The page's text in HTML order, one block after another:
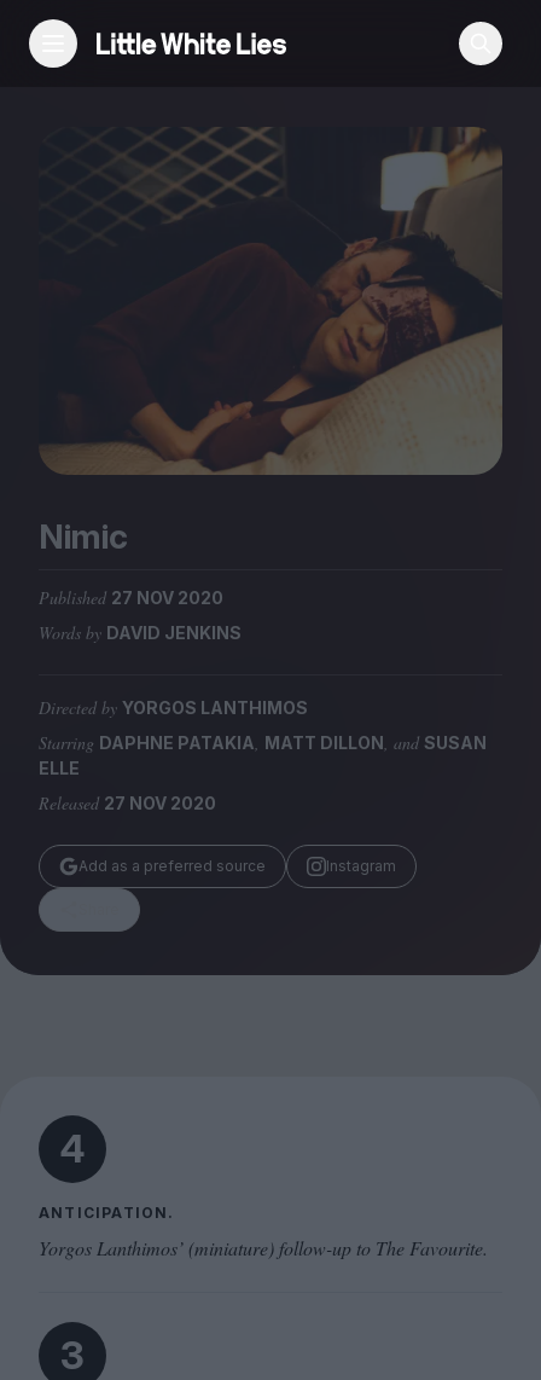
Reviews
Features
Podcast
Club LWLies
Magazine
Stockists
Submissions
Huck
Nimic
Published 27 NOV 2020
Words by DAVID JENKINS
Directed by YORGOS LANTHIMOS
Starring DAPHNE PATAKIA, MATT DILLON, and SUSAN
ELLE
Released 27 NOV 2020
Add as a preferred source Instagram
4
ANTICIPATION.
Yorgos Lanthimos’ (miniature) follow-up to The Favourite.
3